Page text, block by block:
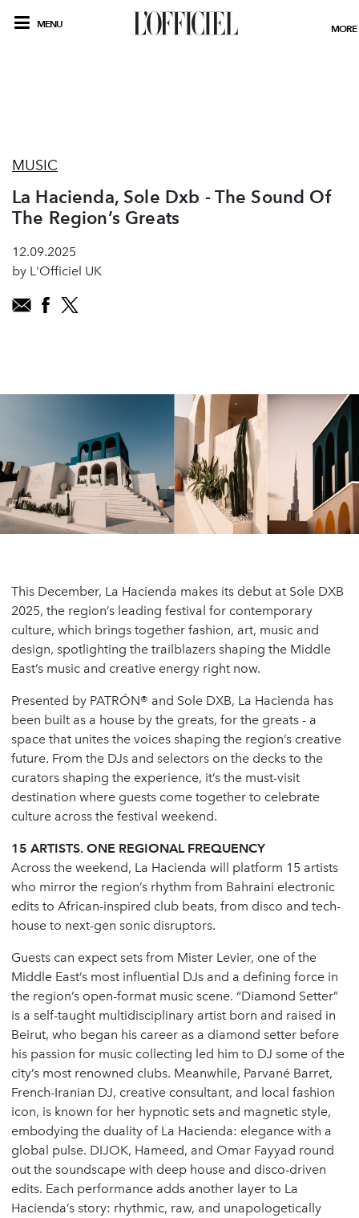
MENU MORE
MUSIC
La Hacienda, Sole Dxb - The Sound Of
The Region’s Greats
12.09.2025
by L'Officiel UK
This December, La Hacienda makes its debut at Sole DXB
2025, the region’s leading festival for contemporary
culture, which brings together fashion, art, music and
design, spotlighting the trailblazers shaping the Middle
East’s music and creative energy right now.
Presented by PATRÓN® and Sole DXB, La Hacienda has
been built as a house by the greats, for the greats - a
space that unites the voices shaping the region’s creative
future. From the DJs and selectors on the decks to the
curators shaping the experience, it’s the must-visit
destination where guests come together to celebrate
culture across the festival weekend.
15 ARTISTS. ONE REGIONAL FREQUENCY
Across the weekend, La Hacienda will platform 15 artists
who mirror the region’s rhythm from Bahraini electronic
edits to African-inspired club beats, from disco and tech-
house to next-gen sonic disruptors.
Guests can expect sets from Mister Levier, one of the
Middle East’s most influential DJs and a defining force in
the region’s open-format music scene. “Diamond Setter”
is a self-taught multidisciplinary artist born and raised in
Beirut, who began his career as a diamond setter before
his passion for music collecting led him to DJ some of the
city’s most renowned clubs. Meanwhile, Parvané Barret,
French-Iranian DJ, creative consultant, and local fashion
icon, is known for her hypnotic sets and magnetic style,
embodying the duality of La Hacienda: elegance with a
global pulse. DIJOK, Hameed, and Omar Fayyad round
out the soundscape with deep house and disco-driven
edits. Each performance adds another layer to La
Hacienda’s story: rhythmic, raw, and unapologetically